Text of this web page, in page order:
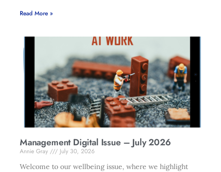
Read More »
Management Digital Issue – July 2026
Annie Gray
July 30, 2026
Welcome to our wellbeing issue, where we highlight